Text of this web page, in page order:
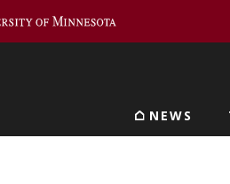
Main
NEWS